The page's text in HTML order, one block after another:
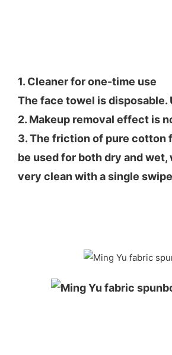
1. Cleaner for one-time use
The face towel is
2. Makeup removal effect is
3. The friction of pure cotton
be used for both dry and
very clean with a single